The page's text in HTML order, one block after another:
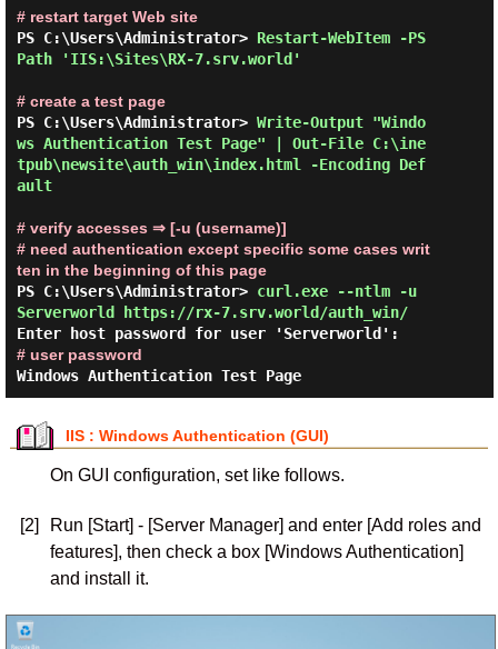
# restart target Web site
PS C:\Users\Administrator> Restart-WebItem -PS
Path 'IIS:\Sites\RX-7.srv.world'
# create a test page
PS C:\Users\Administrator> Write-Output "Windo
ws Authentication Test Page" | Out-File C:\ine
tpub\newsite\auth_win\index.html -Encoding Def
ault
# verify accesses ⇒ [-u (username)]
# need authentication except specific some cases writ
ten in the beginning of this page
PS C:\Users\Administrator> curl.exe --ntlm -u
Serverworld https://rx-7.srv.world/auth_win/
# user password
Windows Authentication Test Page
IIS : Windows Authentication (GUI)
On GUI configuration, set like follows.
[2]
Run [Start] - [Server Manager] and enter [Add roles and
features], then check a box [Windows Authentication]
and install it.